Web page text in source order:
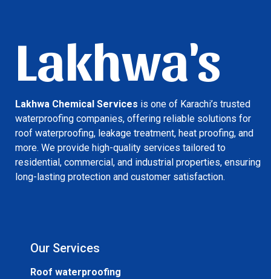
Lakhwa's
Lakhwa Chemical Services is one of Karachi’s trusted
waterproofing companies, offering reliable solutions for
roof waterproofing, leakage treatment, heat proofing, and
more. We provide high-quality services tailored to
residential, commercial, and industrial properties, ensuring
long-lasting protection and customer satisfaction.
Our Services
Roof waterproofing